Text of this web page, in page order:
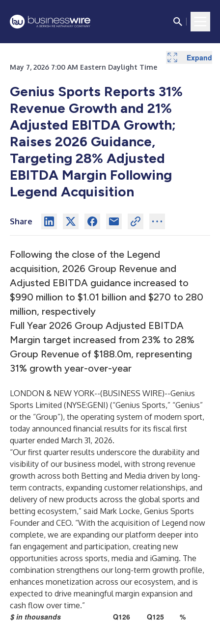
May 7, 2026 7:00 AM Eastern Daylight Time
Genius Sports Reports 31%
Revenue Growth and 21%
Adjusted EBITDA Growth;
Raises 2026 Guidance,
Targeting 28% Adjusted
EBITDA Margin Following
Legend Acquisition
Share
Following the close of the Legend
acquisition, 2026 Group Revenue and
Adjusted EBITDA guidance increased to
$990 million to $1.01 billion and $270 to 280
million, respectively
Full Year 2026 Group Adjusted EBITDA
Margin target increased from 23% to 28%
Group Revenue of $188.0m, representing
31% growth year-over-year
LONDON & NEW YORK--(BUSINESS WIRE)--Genius
Sports Limited (NYSE:GENI) (“Genius Sports,” “Genius”
or the “Group”), the operating system of modern sport,
today announced financial results for its fiscal first
quarter ended March 31, 2026.
“Our first quarter results underscore the durability and
visibility of our business model, with strong revenue
growth across both Betting and Media driven by long-
term contracts, expanding customer relationships, and
delivery of new products across the global sports and
betting ecosystem,” said Mark Locke, Genius Sports
Founder and CEO. “With the acquisition of Legend now
complete, we are expanding our platform deeper into
fan engagement and participation, creating new
opportunities across sports, media and iGaming. The
combination strengthens our long-term growth profile,
enhances monetization across our ecosystem, and is
expected to drive meaningful margin expansion and
cash flow over time.”
$ in thousands
Q126 Q125
%
Expand
Expand
Expand
Expand
Expand
Expand